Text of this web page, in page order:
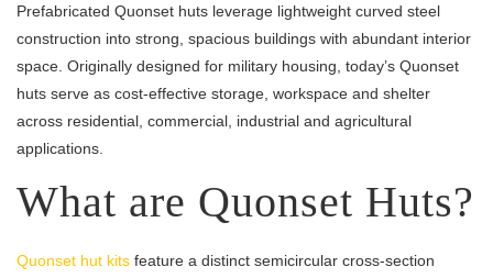
Prefabricated Quonset huts leverage lightweight curved steel
construction into strong, spacious buildings with abundant interior
space. Originally designed for military housing, today’s Quonset
huts serve as cost-effective storage, workspace and shelter
across residential, commercial, industrial and agricultural
applications.
What are Quonset Huts?
Quonset hut kits feature a distinct semicircular cross-section